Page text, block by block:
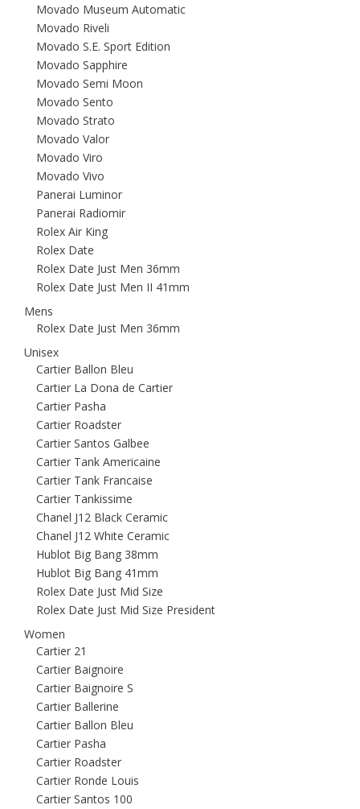
Movado Museum Automatic
Movado Riveli
Movado S.E. Sport Edition
Movado Sapphire
Movado Semi Moon
Movado Sento
Movado Strato
Movado Valor
Movado Viro
Movado Vivo
Panerai Luminor
Panerai Radiomir
Rolex Air King
Rolex Date
Rolex Date Just Men 36mm
Rolex Date Just Men II 41mm
Mens
Rolex Date Just Men 36mm
Unisex
Cartier Ballon Bleu
Cartier La Dona de Cartier
Cartier Pasha
Cartier Roadster
Cartier Santos Galbee
Cartier Tank Americaine
Cartier Tank Francaise
Cartier Tankissime
Chanel J12 Black Ceramic
Chanel J12 White Ceramic
Hublot Big Bang 38mm
Hublot Big Bang 41mm
Rolex Date Just Mid Size
Rolex Date Just Mid Size President
Women
Cartier 21
Cartier Baignoire
Cartier Baignoire S
Cartier Ballerine
Cartier Ballon Bleu
Cartier Pasha
Cartier Roadster
Cartier Ronde Louis
Cartier Santos 100